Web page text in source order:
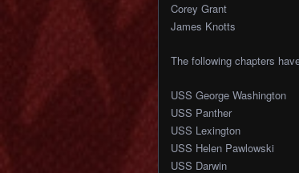
Corey Grant
James Knotts
The following chapters
USS George Washington
USS Panther
USS Lexington
USS Helen Pawlowski
USS Darwin